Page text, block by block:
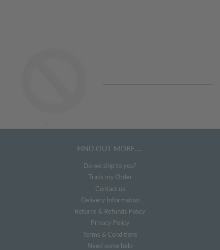
FIND OUT MORE....
Do we ship to you?
Track my Order
Contact us
Delivery Information
Returns & Refunds Policy
Privacy Policy
Terms & Conditions
Need some help